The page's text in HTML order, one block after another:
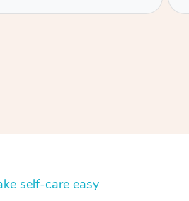
self-care easy